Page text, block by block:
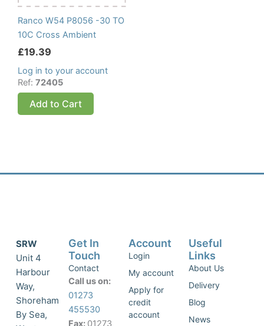
Ranco W54 P8056 -30 TO
10C Cross Ambient
£19.39
Log in to your account
Ref: 72405
Add to Cart
SRW
Unit 4
Harbour
Way,
Shoreham
By Sea,
Get In
Touch
Contact
Call us on:
01273
455530
Fax: 01273
Account
Login
My account
Apply for
credit
account
Useful
Links
About Us
Delivery
Blog
News